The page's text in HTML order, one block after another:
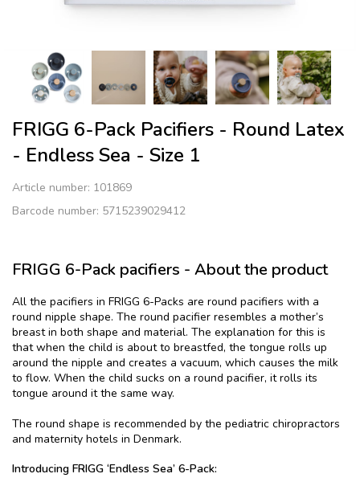
FRIGG 6-Pack Pacifiers - Round Latex
- Endless Sea - Size 1
Article number: 101869
Barcode number: 5715239029412
FRIGG 6-Pack pacifiers - About the product
All the pacifiers in FRIGG 6-Packs are round pacifiers with a
round nipple shape. The round pacifier resembles a mother’s
breast in both shape and material. The explanation for this is
that when the child is about to breastfed, the tongue rolls up
around the nipple and creates a vacuum, which causes the milk
to flow. When the child sucks on a round pacifier, it rolls its
tongue around it the same way.
The round shape is recommended by the pediatric chiropractors
and maternity hotels in Denmark.
Introducing FRIGG ‘Endless Sea’ 6-Pack: